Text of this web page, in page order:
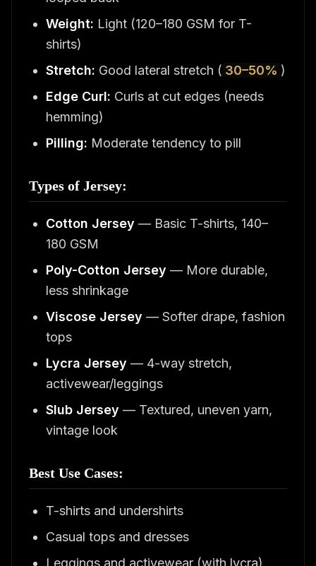
Weight: Light (120–180 GSM for T-
shirts)
Stretch: Good lateral stretch ( 30–50% )
Edge Curl: Curls at cut edges (needs
hemming)
Pilling: Moderate tendency to pill
Types of Jersey:
Cotton Jersey — Basic T-shirts, 140–
180 GSM
Poly-Cotton Jersey — More durable,
less shrinkage
Viscose Jersey — Softer drape, fashion
tops
Lycra Jersey — 4-way stretch,
activewear/leggings
Slub Jersey — Textured, uneven yarn,
vintage look
Best Use Cases:
T-shirts and undershirts
Casual tops and dresses
Leggings and activewear (with lycra)